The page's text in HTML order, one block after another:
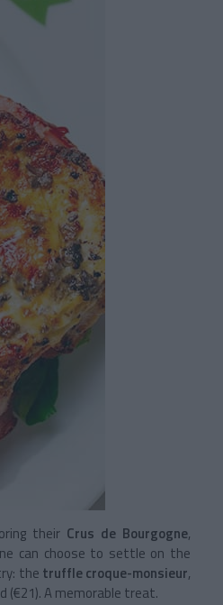
their Crus de Bourgogne,
can choose to settle on the
the truffle croque-monsieur,
(€21). A memorable treat.